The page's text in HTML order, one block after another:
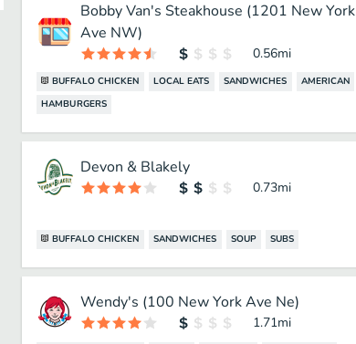
Bobby Van's Steakhouse (1201 New York
Ave NW)
0.56mi
BUFFALO CHICKEN LOCAL EATS SANDWICHES
AMERICAN
HAMBURGERS
Devon & Blakely
0.73mi
BUFFALO CHICKEN SANDWICHES SOUP SUBS
Wendy's (100 New York Ave Ne)
1.71mi